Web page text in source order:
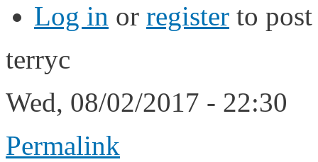
Log in or register to
terryc
Wed, 08/02/2017 - 22:30
Permalink